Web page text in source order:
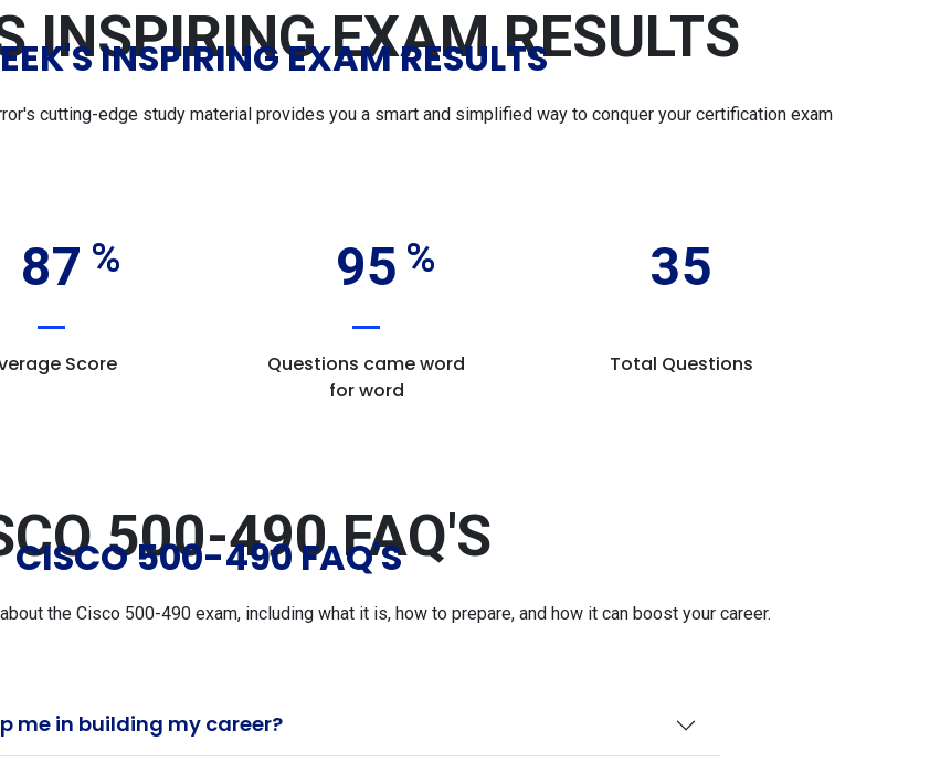
INSPIRING EXAM RESULTS
INSPIRING EXAM RESULTS
cutting-edge study material provides you a smart and simplified way to conquer your certification exam
87
Score
95
Questions came word
for word
35
Total Questions
500-490 FAQ'S
CISCO 500-490 FAQ'S
the Cisco 500-490 exam, including what it is, how to prepare, and how it can boost your career.
me in building my career?